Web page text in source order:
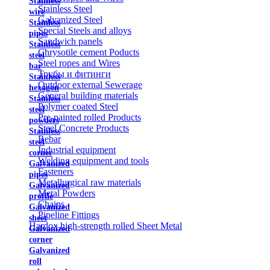
wire
Stainless
pipes
Stainless
steel
bar
Stainless
hexagon
Stainless
steel
powders
Stainless
steel
corner
Galvanized
pipes
Galvanized
profile
Galvanized
sheet
Galvanized
corner
Galvanized
roll
Stainless Steel
Galvanized Steel
Special Steels and alloys
Sandwich panels
Chrysotile cement Poducts
Steel ropes and Wires
Трубы и фитинги
Outdoor external Sewerage
General building materials
Polymer coated Steel
Pre-painted rolled Products
Steel Concrete Products
Rebar
Industrial equipment
Welding equipment and tools
Fasteners
Metallurgical raw materials
Metal Powders
Chains
Pipeline Fittings
Hardox high-strength rolled Sheet Metal